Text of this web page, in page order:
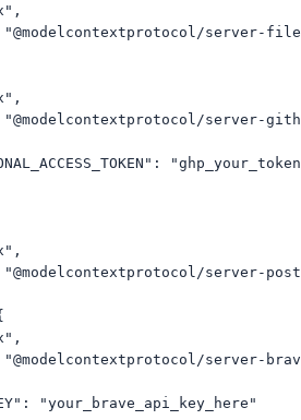
server-
server-
server-
server-
"your_brave_api_key_here"